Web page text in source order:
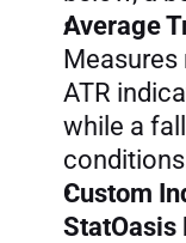
Average
Measures
ATR
while a
Custom
StatOasis